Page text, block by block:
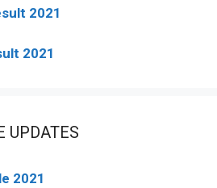
2021
2021
UPDATES
2021